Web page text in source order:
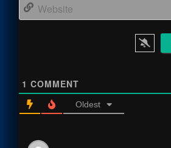
1 COMMENT
Oldest